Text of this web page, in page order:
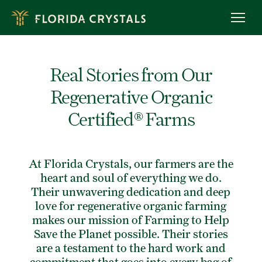
main
OUR STORY
MEET OUR FARMERS
RECIPES
BREADS & MUFFINS
BROWNIES & BARS
BAKING TIPS
PRODUCTS
ORGANIC RAW CANE SUGAR
ORGANIC LIGHT BROWN SUGAR
Real Stories from Our
Regenerative Organic
Certified® Farms
At Florida Crystals, our farmers are the
heart and soul of everything we do.
Their unwavering dedication and deep
love for regenerative organic farming
makes our mission ofFarming to Help
Save the Planetpossible. Their stories
are a testament to the hard work and